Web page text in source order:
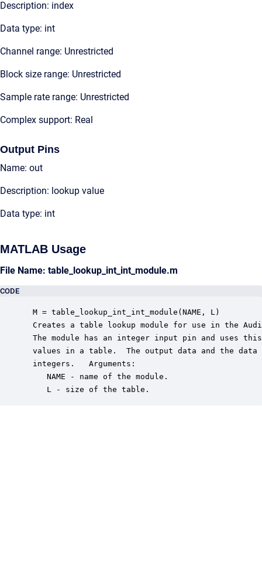
Description: index
Data type: int
Channel range: Unrestricted
Block size range: Unrestricted
Sample rate range: Unrestricted
Complex support: Real
Output Pins
Name: out
Description: lookup value
Data type: int
MATLAB Usage
File Name: table_lookup_int_int_module.m
CODE
M = table_lookup_int_int_module(NAME, L)
Creates a table lookup module for use in the
The module has an integer input pin and uses
values in a table.  The output data and the
integers.   Arguments:
    NAME - name of the module.
    L - size of the table.